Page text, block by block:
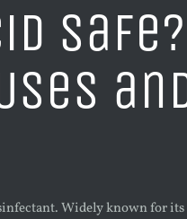
Safe?
Widely known for